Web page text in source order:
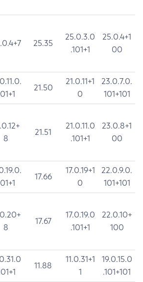
25.35
25.0.3.0
.101+1
25.0.4+1
00
21.50
21.0.11+1
0
23.0.7.0.
101+101
8
21.51
21.0.11.0
.101+1
23.0.8+1
00
17.66
17.0.19+1
0
22.0.9.0.
101+101
8
17.67
17.0.19.0
.101+1
22.0.10+
100
11.88
11.0.31+1
1
19.0.15.0
.101+101